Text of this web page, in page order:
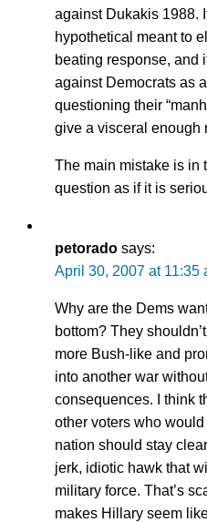
against Dukakis 1988.
hypothetical meant to
beating response, and
against Democrats as
questioning their
give a visceral enough
The main mistake is in
question as if it is
petorado says:
April 30, 2007 at 11:35
Why are the Dems
bottom? They
more Bush-like and
into another war
consequences. I think
other voters who
nation should stay
jerk, idiotic hawk that
military force. That’s
makes Hillary seem